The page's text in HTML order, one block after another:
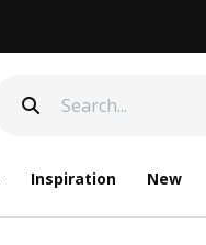
Inspiration New